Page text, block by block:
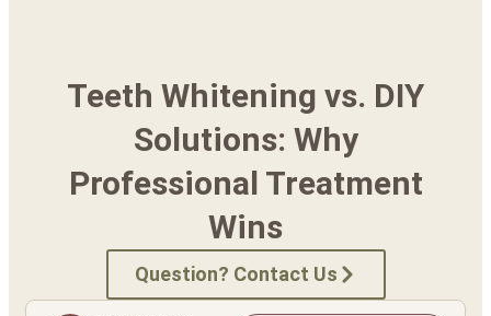
Teeth Whitening vs. DIY
Solutions: Why
Professional Treatment
Wins
Question? Contact Us